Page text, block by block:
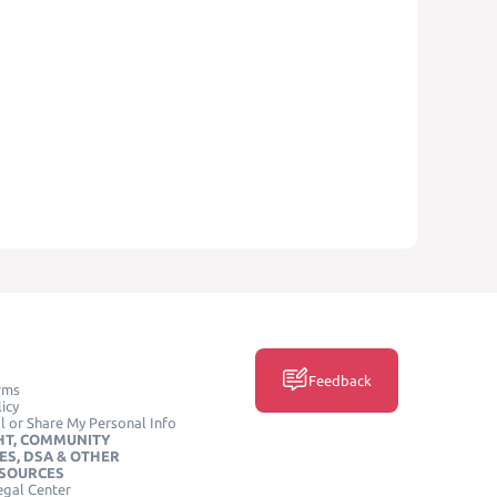
or Share My Personal Info
COMMUNITY
DSA & OTHER
Center
Feedback